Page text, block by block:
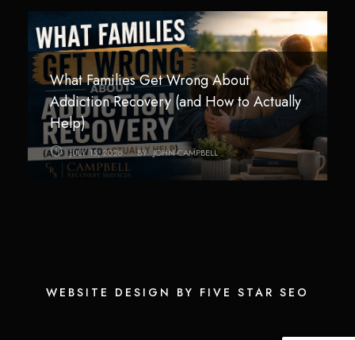
Technology Addiction in Teens and Young
Adults: Helping Families Regain Balance
AUGUST 3, 2026 BY JOHN CAMPBELL
How Children Are Impacted by
Addiction in the Home
JULY 26, 2026 BY JOHN CAMPBELL
What Families Get Wrong About
Addiction Recovery (and How to Actually
Help)
JULY 15, 2026 BY JOHN CAMPBELL
WEBSITE DESIGN BY FIVE STAR SEO